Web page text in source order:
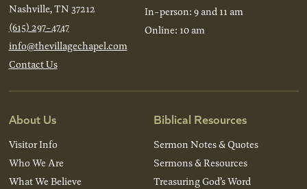
Nashville, TN 37212
(615) 297-4747
info@thevillagechapel.com
Contact Us
In-person: 9 and 11 am
Online: 10 am
About Us
Visitor Info
Who We Are
What We Believe
Biblical Resources
Sermon Notes & Quotes
Sermons & Resources
Treasuring God’s Word